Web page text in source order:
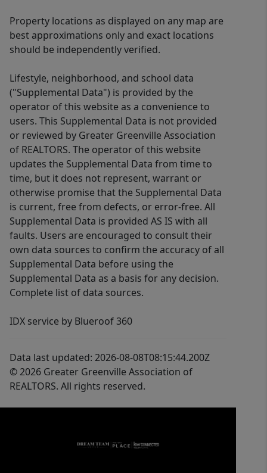
Property locations as displayed on any map are
best approximations only and exact locations
should be independently verified.
Lifestyle, neighborhood, and school data
("Supplemental Data") is provided by the
operator of this website as a convenience to
users. This Supplemental Data is not provided
or reviewed by Greater Greenville Association
of REALTORS. The operator of this website
updates the Supplemental Data from time to
time, but it does not represent, warrant or
otherwise promise that the Supplemental Data
is current, free from defects, or error-free. All
Supplemental Data is provided AS IS with all
faults. Users are encouraged to consult their
own data sources to confirm the accuracy of all
Supplemental Data before using the
Supplemental Data as a basis for any decision.
Complete list of data sources.
IDX service by Blueroof 360
Data last updated: 2026-08-08T08:15:44.200Z
© 2026 Greater Greenville Association of
REALTORS. All rights reserved.